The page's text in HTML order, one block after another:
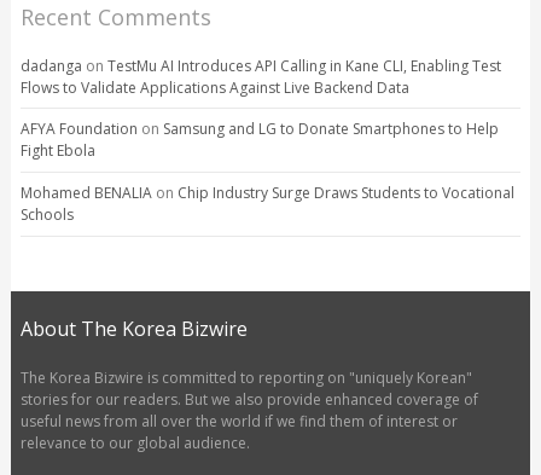
Recent Comments
dadanga on TestMu AI Introduces API Calling in Kane CLI, Enabling Test
Flows to Validate Applications Against Live Backend Data
AFYA Foundation on Samsung and LG to Donate Smartphones to Help
Fight Ebola
Mohamed BENALIAon Chip Industry Surge Draws Students to Vocational
Schools
About The Korea Bizwire
The Korea Bizwire is committed to reporting on "uniquely Korean"
stories for our readers. But we also provide enhanced coverage of
useful news from all over the world if we find them of interest or
relevance to our global audience.